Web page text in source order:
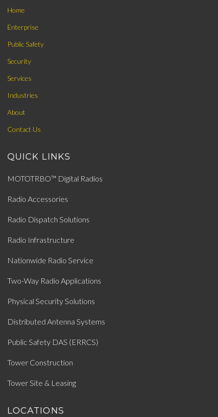
Home
Enterprise
Public Safety
Security
Services
Industries
About
Contact Us
QUICK LINKS
MOTOTRBO™ Digital Radios
Radio Accessories
Radio Dispatch Solutions
Radio Infrastructure
Nationwide Radio Service
Two-Way Radio Applications
Physical Security Solutions
Distributed Antenna Systems
Public Safety DAS (ERRCS)
Tower Construction
Tower Site & Leasing
LOCATIONS